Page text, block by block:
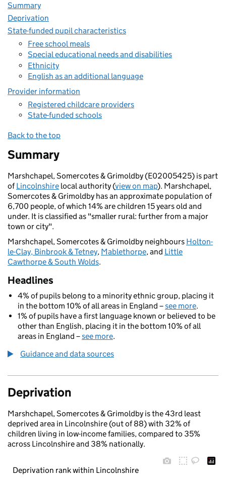
Summary
Deprivation
State-funded pupil characteristics
Free school meals
Special educational needs and disabilities
Ethnicity
English as an additional language
Provider information
Registered childcare providers
State-funded schools
Back to the top
Summary
Marshchapel, Somercotes & Grimoldby (E02005425) is part
ofLincolnshire local authority (view on map). Marshchapel,
Somercotes & Grimoldby has an approximate population of
6,700 people, of which 14% are children 15 years old and
under. It is classified as "smaller rural: further from a major
town or city".
Marshchapel, Somercotes & Grimoldby neighbours Holton-
le-Clay, Binbrook & Tetney, Mablethorpe, and Little
Cawthorpe & South Wolds.
Headlines
4% of pupils belong to a minority ethnic group, placing it
in the bottom 10% of all areas in England –see more.
1% of pupils have a first language known or believed to be
other than English, placing it in the bottom 10% of all
areas in England –see more.
Guidance and data sources
Deprivation
Marshchapel, Somercotes & Grimoldby is the 43rd least
deprived area in Lincolnshire (out of 88) with 32% of
children living in low-income families, compared to 35%
across Lincolnshire and 38% nationally.
Deprivation rank within Lincolnshire